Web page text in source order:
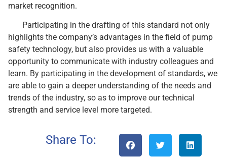
market recognition.
Participating in the drafting of this standard not only
highlights the company’s advantages in the field of pump
safety technology, but also provides us with a valuable
opportunity to communicate with industry colleagues and
learn. By participating in the development of standards, we
are able to gain a deeper understanding of the needs and
trends of the industry, so as to improve our technical
strength and service level more targeted.
Share To: